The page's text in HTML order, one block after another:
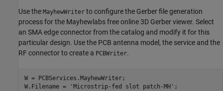
Use the MayhewWriter to configure the Gerber file generation
process for the Mayhewlabs free online 3D Gerber viewer. Select
an SMA edge connector from the catalog and modify it for this
particular design. Use the PCB antenna model, the service and the
RF connector to create a PCBWriter.
W = PCBServices.MayhewWriter;
W.Filename =
'Microstrip-fed slot patch-MH' ;